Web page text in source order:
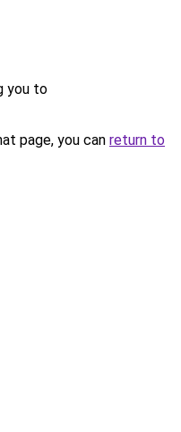
you to
page, you can return to